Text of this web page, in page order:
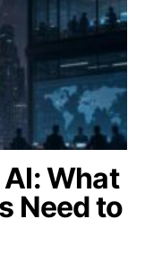
What
Need to